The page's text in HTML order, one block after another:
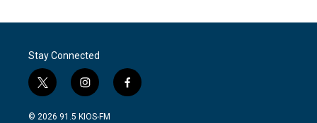
Stay Connected
t
w
i
i
n
s
f
a
© 2026 91.5 KIOS-FM